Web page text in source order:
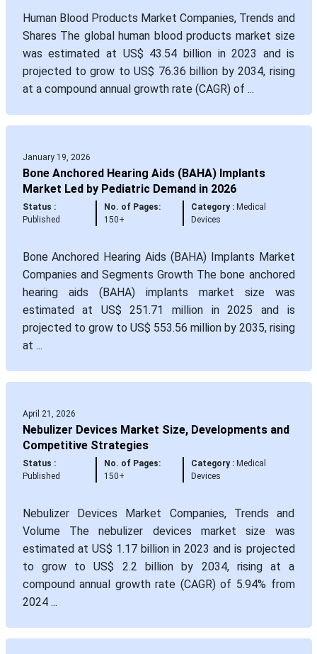
Human Blood Products Market Companies, Trends and
Shares The global human blood products market size
was estimated at US$ 43.54 billion in 2023 and is
projected to grow to US$ 76.36 billion by 2034, rising
at a compound annual growth rate (CAGR) of ...
January 19, 2026
Bone Anchored Hearing Aids (BAHA) Implants
Market Led by Pediatric Demand in 2026
Status :
Published
No. of Pages:
150+
Category :Medical
Devices
Bone Anchored Hearing Aids (BAHA) Implants Market
Companies and Segments Growth The bone anchored
hearing aids (BAHA) implants market size was
estimated at US$ 251.71 million in 2025 and is
projected to grow to US$ 553.56 million by 2035, rising
at ...
April 21, 2026
Nebulizer Devices Market Size, Developments and
Competitive Strategies
Status :
Published
No. of Pages:
150+
Category :Medical
Devices
Nebulizer Devices Market Companies, Trends and
Volume The nebulizer devices market size was
estimated at US$ 1.17 billion in 2023 and is projected
to grow to US$ 2.2 billion by 2034, rising at a
compound annual growth rate (CAGR) of 5.94% from
2024 ...